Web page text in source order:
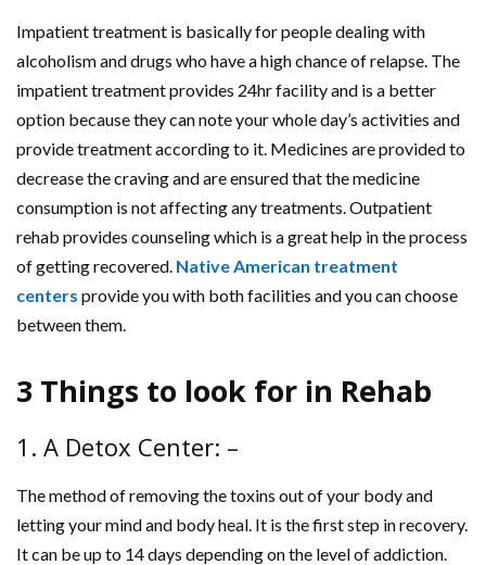
Impatient treatment is basically for people dealing with
alcoholism and drugs who have a high chance of relapse. The
impatient treatment provides 24hr facility and is a better
option because they can note your whole day’s activities and
provide treatment according to it. Medicines are provided to
decrease the craving and are ensured that the medicine
consumption is not affecting any treatments. Outpatient
rehab provides counseling which is a great help in the process
of getting recovered. Native American treatment
centers provide you with both facilities and you can choose
between them.
3 Things to look for in Rehab
1. A Detox Center: –
The method of removing the toxins out of your body and
letting your mind and body heal. It is the first step in recovery.
It can be up to 14 days depending on the level of addiction.